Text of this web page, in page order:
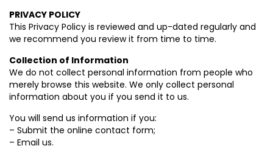
PRIVACY POLICY
This Privacy Policy is reviewed and up-dated regularly and
we recommend you review it from time to time.
Collection of Information
We do not collect personal information from people who
merely browse this website. We only collect personal
information about you if you send it to us.
You will send us information if you:
– Submit the online contact form;
– Email us.